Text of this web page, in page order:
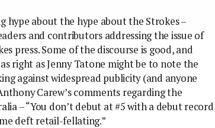
hype about the hype about the Strokes –
and contributors addressing the issue of
press. Some of the discourse is good, and
right as Jenny Tatone might be to note the
against widespread publicity (and anyone
Carew’s comments regarding the
– “You don’t debut at #5 with a debut record
deft retail-fellating.”